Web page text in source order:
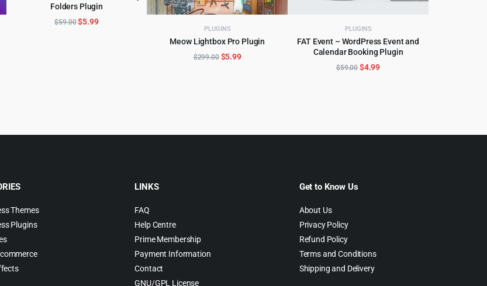
Folders Plugin
ADD TO CART
$59.00Original
$5.99Current
PLUGINS
Meow Lightbox Pro Plugin
ADD TO CART
$299.00 Original
$5.99Current
PLUGINS
FAT Event – WordPress Event and
Calendar Booking Plugin
ADD TO CART
$59.00 Original
$4.99Current
Themes
Plugins
LINKS
FAQ
Help Centre
Prime Membership
Payment Information
Contact
GNU/GPL License
Get to Know Us
About Us
Privacy Policy
Refund Policy
Terms and Conditions
Shipping and Delivery